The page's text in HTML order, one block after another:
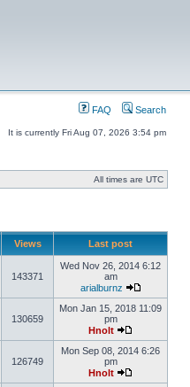
FAQ Search
It is currently Fri Aug 07, 2026 3:54 pm
All times are UTC
Views Last post
143371
Wed Nov 26, 2014 6:12
am
arialburnz
130659
Mon Jan 15, 2018 11:09
pm
Hnolt
126749
Mon Sep 08, 2014 6:26
pm
Hnolt